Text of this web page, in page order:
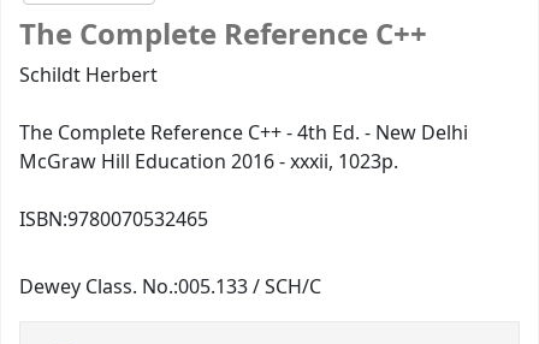
The Complete Reference C++
Schildt Herbert
The Complete Reference C++ - 4th Ed. - New Delhi
McGraw Hill Education 2016 - xxxii, 1023p.
ISBN:9780070532465
Dewey Class. No.:005.133 / SCH/C